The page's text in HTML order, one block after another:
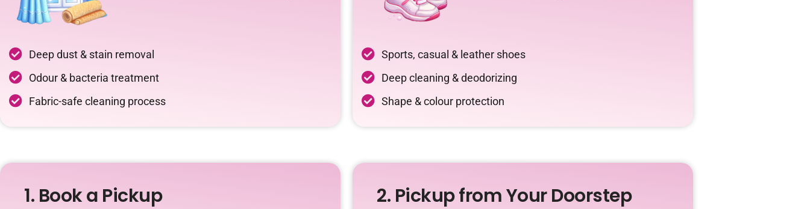
Deep dust & stain removal
Odour & bacteria treatment
Fabric-safe cleaning process
Sports, casual & leather shoes
Deep cleaning & deodorizing
Shape & colour protection
1. Book a Pickup 2. Pickup from Your Doorstep